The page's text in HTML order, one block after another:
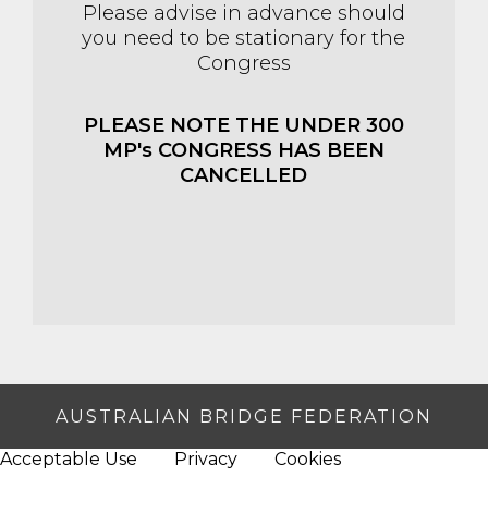
Please advise in advance should
you need to be stationary for the
Congress
PLEASE NOTE THE UNDER 300
MP's CONGRESS HAS BEEN
CANCELLED
AUSTRALIAN BRIDGE FEDERATION
Acceptable Use Privacy Cookies